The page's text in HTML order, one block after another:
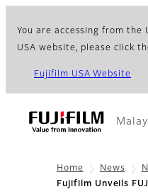
You are accessing from
USA website, please click
Fujifilm USA Website
Home News
Fujifilm Unveils